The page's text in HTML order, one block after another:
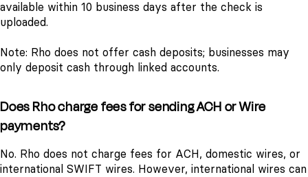
available within 10 business days after the check is
uploaded.
Note: Rho does not offer cash deposits; businesses may
only deposit cash through linked accounts.
Does Rho charge fees for sending ACH or Wire
payments?
No. Rho does not charge fees for ACH, domestic wires, or
international SWIFT wires. However, international wires can